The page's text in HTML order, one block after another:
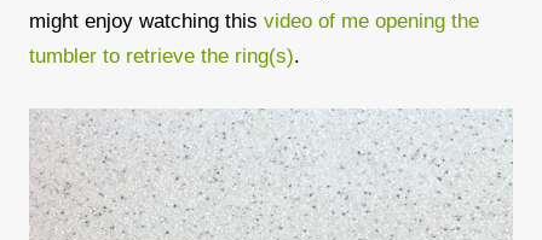
might enjoy watching this video of me opening the
tumbler to retrieve the ring(s).